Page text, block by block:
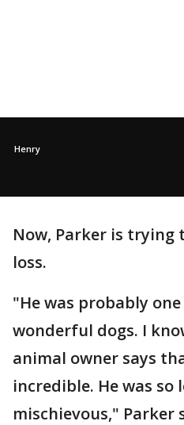
Henry
Now, Parker is trying
loss.
"He was probably
wonderful dogs. I
animal owner says
incredible. He was
mischievous," Parker